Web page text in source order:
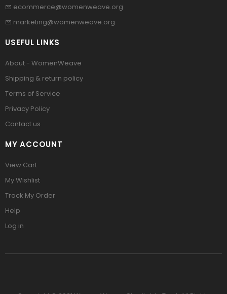
ecommerce@womenweave.org
marketing@womenweave.org
USEFUL LINKS
About - WomenWeave
Shipping & return policy
Terms of Service
Privacy Policy
Contact us
MY ACCOUNT
View Cart
My Wishlist
Track My Order
Help
Log in